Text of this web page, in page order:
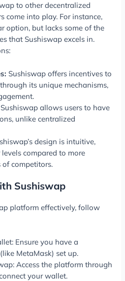
to other decentralized
come into play. For instance,
option, but lacks some of the
that Sushiswap excels in.
Sushiswap offers incentives to
its unique mechanisms,
Sushiswap allows users to have
unlike centralized
design is intuitive,
compared to more
of competitors.
Sushiswap
platform effectively, follow
Ensure you have a
MetaMask) set up.
Access the platform through
your wallet.